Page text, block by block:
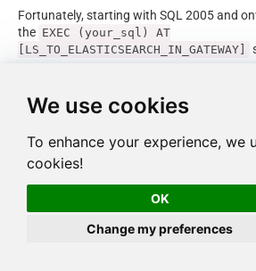
We use cookies
To enhance your experience, we
cookies!
OK
Change my preferences
Fortunately, starting with SQL 2005 and
the EXEC (your_sql) AT
[LS_TO_ELASTICSEARCH_IN_GATEWAY]
		--raw JSON must be in one line
		SET _rawdoc_ = @''{"update": {"_
index": "shop", "_id": "1"}}\n{
s":["yellow","orange"] }
x": "shop", "_id": "2"}}\n{
AT
AY]